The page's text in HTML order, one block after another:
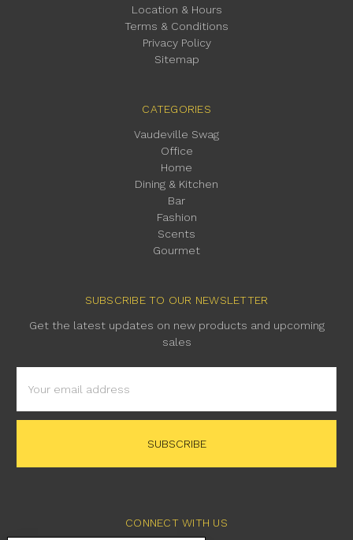
Location & Hours
Terms & Conditions
Privacy Policy
Sitemap
CATEGORIES
Vaudeville Swag
Office
Home
Dining & Kitchen
Bar
Fashion
Scents
Gourmet
SUBSCRIBE TO OUR NEWSLETTER
Get the latest updates on new products and upcoming
sales
Address
CONNECT WITH US